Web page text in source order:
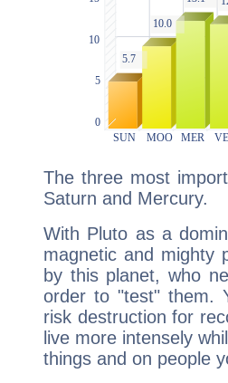
The three most
Saturn and Mercury.
With Pluto as a
magnetic and mighty
by this planet, who
order to "test" them.
risk destruction for
live more intensely
things and on people